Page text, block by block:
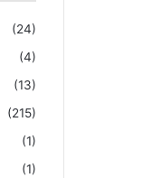
(24)
(4)
(13)
(215)
(1)
(1)